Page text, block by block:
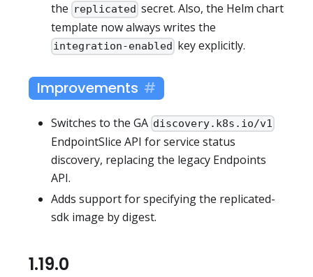
the replicated secret. Also, the Helm chart
template now always writes the
integration-enabled key explicitly.
Improvements
Switches to the GA discovery.k8s.io/v1
EndpointSlice API for service status
discovery, replacing the legacy Endpoints
API.
Adds support for specifying the replicated-
sdk image by digest.
1.19.0